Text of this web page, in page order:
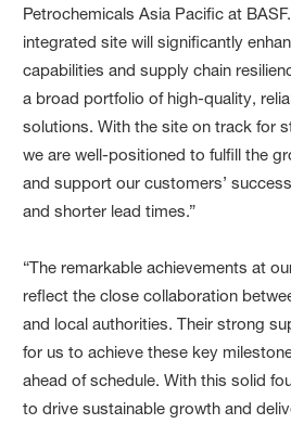
Petrochemicals Asia Pacific at
integrated site will significantly
capabilities and supply chain
a broad portfolio of high-quality,
solutions. With the site on track for
we are well-positioned to fulfill the
and support our customers’
and shorter lead times.”
“The remarkable achievements at
reflect the close collaboration
and local authorities. Their strong
for us to achieve these key
ahead of schedule. With this solid
to drive sustainable growth and